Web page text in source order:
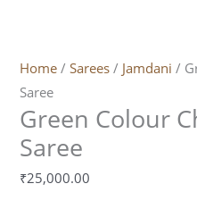
Home /Sarees / Jamdani /
Saree
Green Colour
Saree
₹25,000.00